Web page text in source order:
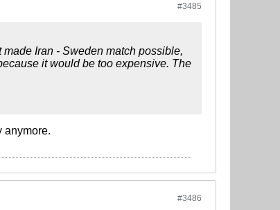
#3485
made Iran - Sweden match possible,
it would be too expensive. The
anymore.
#3486